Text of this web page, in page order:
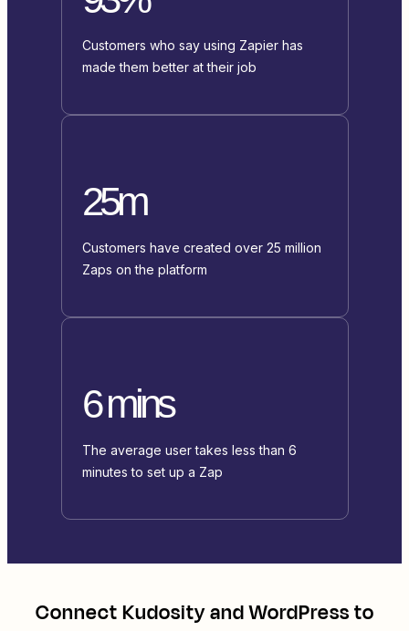
Customers who say using Zapier has
made them better at their job
25m
Customers have created over 25 million
Zaps on the platform
6 mins
The average user takes less than 6
minutes to set up a Zap
ConnectKudosityandWordPressto